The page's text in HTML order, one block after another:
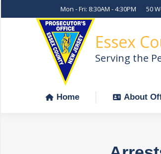
Mon - Fri: 8:30AM - 4:30PM 50
Essex
Serving the
Home About
Home